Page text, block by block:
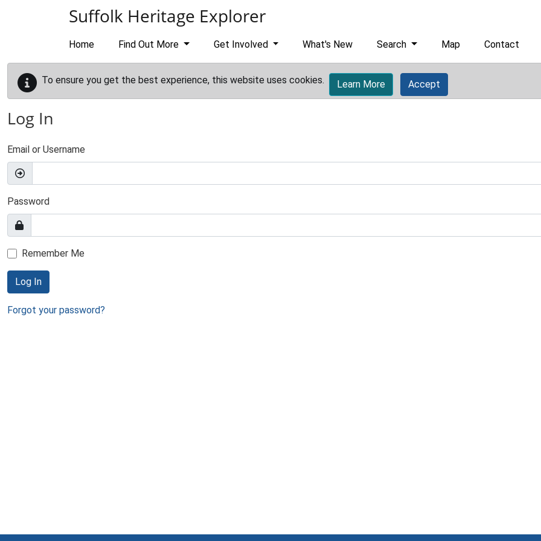
Suffolk Heritage Explorer
Home Find Out More Get Involved What's New Search Map Contact
To ensure you get the best experience, this website uses cookies. Learn More Accept
Log In
Email or Username
Password
Remember Me
Log In
Forgot your password?